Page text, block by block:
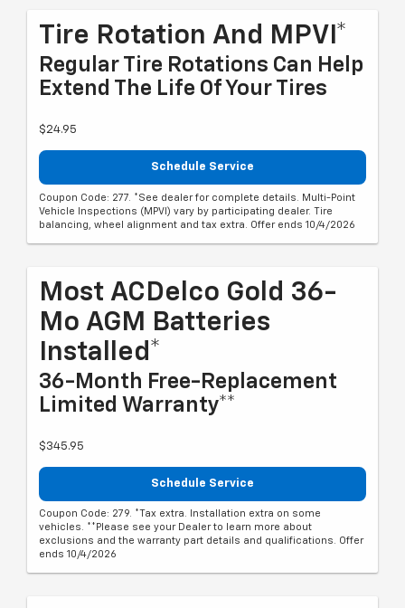
Tire Rotation And MPVI*
Regular Tire Rotations Can Help
Extend The Life Of Your Tires
$24.95
Schedule Service
Coupon Code: 277. *See dealer for complete details. Multi-Point
Vehicle Inspections (MPVI) vary by participating dealer. Tire
balancing, wheel alignment and tax extra. Offer ends 10/4/2026
Most ACDelco Gold 36-
Mo AGM Batteries
Installed*
36-Month Free-Replacement
Limited Warranty**
$345.95
Schedule Service
Coupon Code: 279. *Tax extra. Installation extra on some
vehicles. **Please see your Dealer to learn more about
exclusions and the warranty part details and qualifications. Offer
ends 10/4/2026